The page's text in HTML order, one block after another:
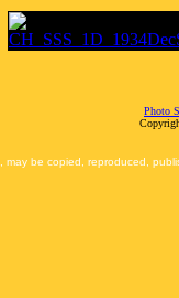
Photo
be copied, reproduced,